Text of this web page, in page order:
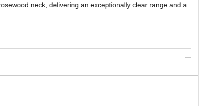
neck, delivering an exceptionally clear range and a